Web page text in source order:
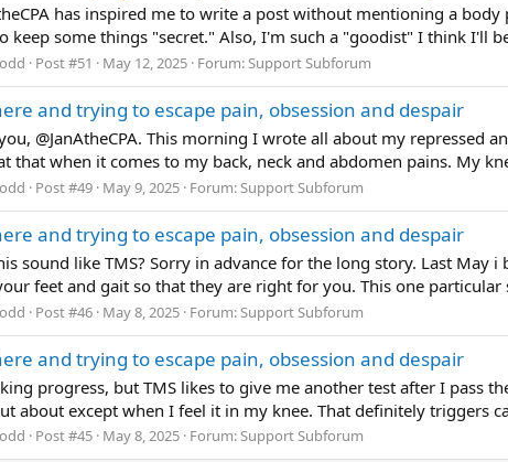
has inspired me to write a post without mentioning a
keep some things "secret." Also, I'm such a "goodist" I think I'll
Post #51 May 12, 2025 Forum:Support Subforum
and trying to escape pain, obsession and despair
@JanAtheCPA. This morning I wrote all about my
that when it comes to my back, neck and abdomen pains. My
Post #49 May 9, 2025 Forum:Support Subforum
and trying to escape pain, obsession and despair
sound like TMS? Sorry in advance for the long story. Last
feet and gait so that they are right for you. This one
Post #46 May 8, 2025 Forum: Support Subforum
and trying to escape pain, obsession and despair
progress, but TMS likes to give me another test after I pass
about except when I feel it in my knee. That definitely triggers
Post #45 May 8, 2025 Forum:Support Subforum